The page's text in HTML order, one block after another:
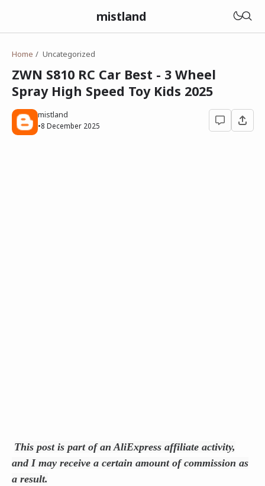
mistland
Home Uncategorized
ZWN S810 RC Car Best - 3 Wheel
Spray High Speed Toy Kids 2025
mistland
•8 December 2025
This post is part of an AliExpress affiliate activity,
and I may receive a certain amount of commission as
a result.